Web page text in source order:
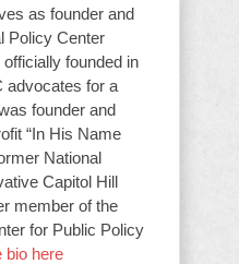
as founder and
Policy Center
founded in
advocates for a
founder and
“In His Name
National
Capitol Hill
member of the
for Public Policy
bio here